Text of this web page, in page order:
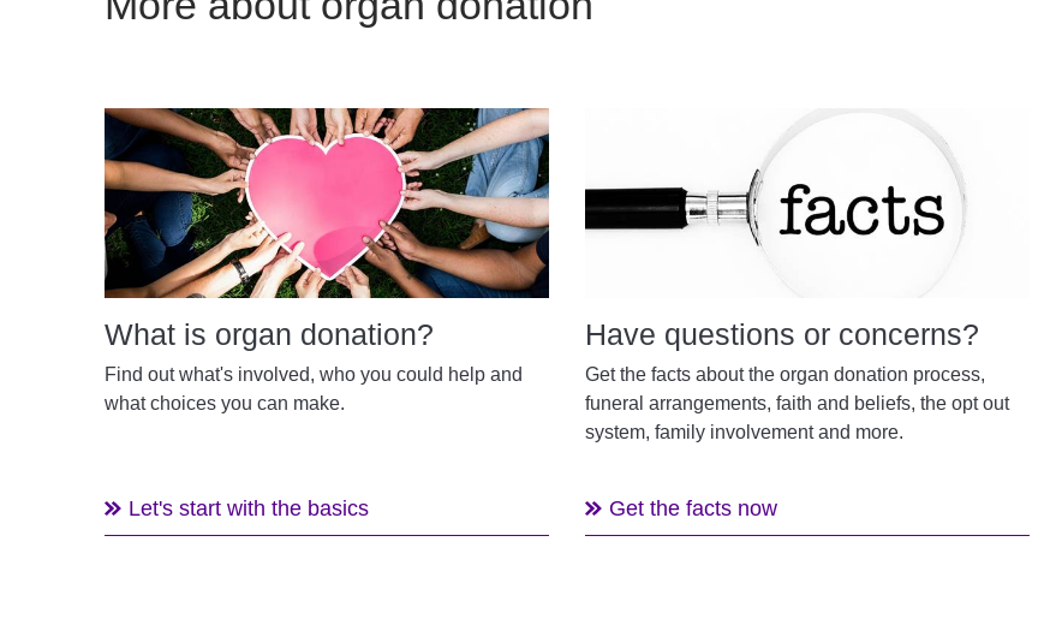
What is organ donation?
Find out what's involved, who you could help and
what choices you can make.
Let's start with the basics
Have questions or concerns?
Get the facts about the organ donation process,
funeral arrangements, faith and beliefs, the opt out
system, family involvement and more.
Get the facts now